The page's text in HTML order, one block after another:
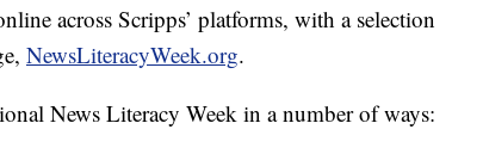
across Scripps’ platforms, with a selection
NewsLiteracyWeek.org.
News Literacy Week in a number of ways: